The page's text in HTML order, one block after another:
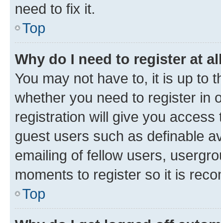
need to fix it.
Top
Why do I need to register at
You may not have to, it is up to
whether you need to register in
registration will give you
guest users such as definable
emailing of fellow users,
moments to register so it is
Top